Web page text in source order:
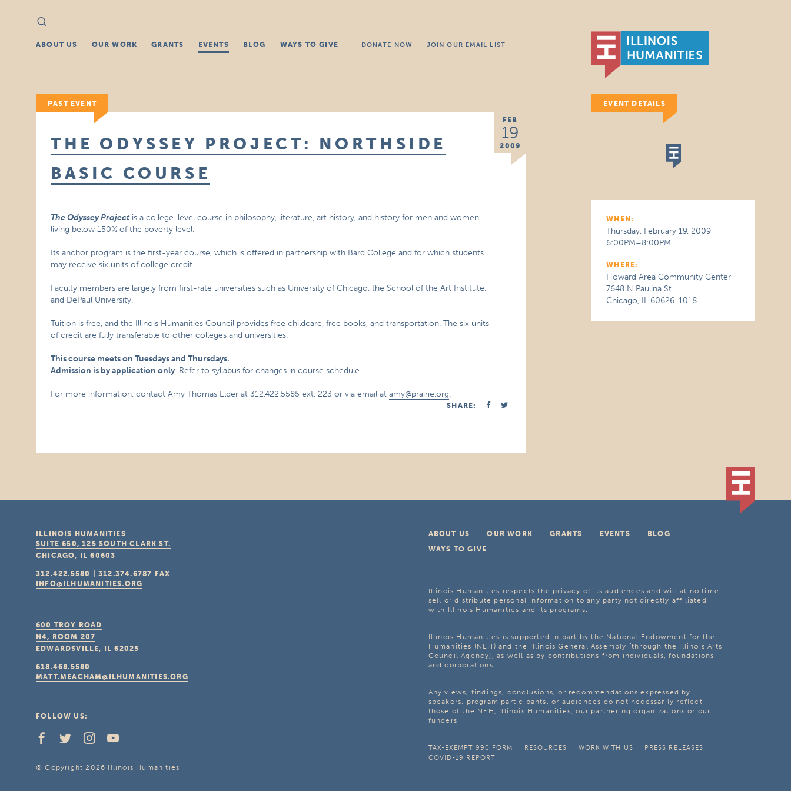
Search
for:
ABOUT US OUR WORK GRANTS EVENTS BLOG WAYS TO GIVE DONATE NOW JOIN OUR EMAIL LIST
PAST EVENT
FEB
19
2009
THE ODYSSEY PROJECT: NORTHSIDE
BASIC COURSE
The Odyssey Projectis a college-level course in philosophy, literature, art history, and history for men and women
living below 150% of the poverty level.
Its anchor program is the first-year course, which is offered in partnership with Bard College and for which students
may receive six units of college credit.
Faculty members are largely from first-rate universities such as University of Chicago, the School of the Art Institute,
and DePaul University.
Tuition is free, and the Illinois Humanities Council provides free childcare, free books, and transportation. The six units
of credit are fully transferable to other colleges and universities.
This course meets on Tuesdays and Thursdays.
Admission is by application only. Refer to syllabus for changes in course schedule.
For more information, contact Amy Thomas Elder at 312.422.5585 ext. 223 or via email atamy@prairie.org.
SHARE:
EVENT DETAILS
WHEN:
Thursday, February 19, 2009
6:00PM–8:00PM
WHERE:
Howard Area Community Center
7648 N Paulina St
Chicago, IL 60626-1018
ABOUT US OUR WORK GRANTS EVENTS
BLOG
WAYS TO GIVE
Illinois Humanities respects the privacy of its audiences and will at no time
sell or distribute personal information to any party not directly affiliated
with Illinois Humanities and its programs.
Illinois Humanities is supported in part by the National Endowment for the
Humanities (NEH) and the Illinois General Assembly [through the Illinois Arts
Council Agency], as well as by contributions from individuals, foundations
and corporations.
Any views, findings, conclusions, or recommendations expressed by
speakers, program participants, or audiences do not necessarily reflect
those of the NEH, Illinois Humanities, our partnering organizations or our
funders.
TAX-EXEMPT 990 FORM RESOURCES WORK WITH US
PRESS RELEASES
COVID-19 REPORT
ILLINOIS HUMANITIES
SUITE 650, 125 SOUTH CLARK ST.
CHICAGO, IL 60603
312.422.5580 |312.374.6787
FAX
INFO@ILHUMANITIES.ORG
600 TROY ROAD
N4, ROOM 207
EDWARDSVILLE, IL 62025
618.468.5580
MATT.MEACHAM@ILHUMANITIES.ORG
FOLLOW US:
© Copyright 2026 Illinois Humanities